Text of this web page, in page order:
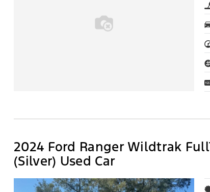
2024 Ford Ranger Wildtrak
(Silver) Used Car